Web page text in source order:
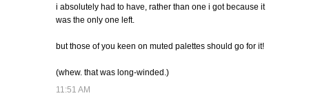
i absolutely had to have, rather than one i got because it
was the only one left.
but those of you keen on muted palettes should go for it!
(whew. that was long-winded.)
11:51 AM